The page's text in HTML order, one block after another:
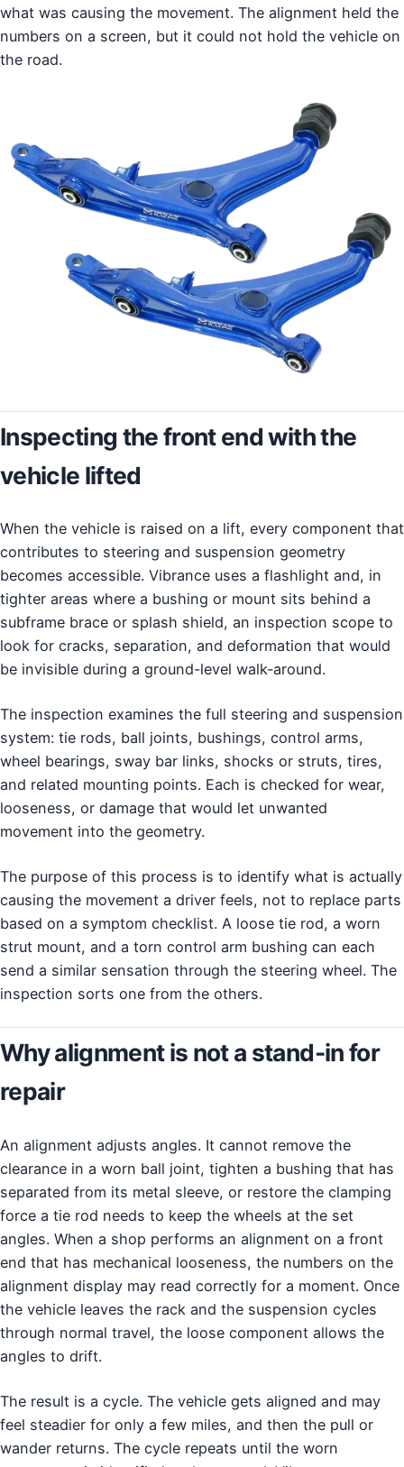
what was causing the movement. The alignment held the
numbers on a screen, but it could not hold the vehicle on
the road.
Inspecting the front end with the
vehicle lifted
When the vehicle is raised on a lift, every component that
contributes to steering and suspension geometry
becomes accessible. Vibrance uses a flashlight and, in
tighter areas where a bushing or mount sits behind a
subframe brace or splash shield, an inspection scope to
look for cracks, separation, and deformation that would
be invisible during a ground-level walk-around.
The inspection examines the full steering and suspension
system: tie rods, ball joints, bushings, control arms,
wheel bearings, sway bar links, shocks or struts, tires,
and related mounting points. Each is checked for wear,
looseness, or damage that would let unwanted
movement into the geometry.
The purpose of this process is to identify what is actually
causing the movement a driver feels, not to replace parts
based on a symptom checklist. A loose tie rod, a worn
strut mount, and a torn control arm bushing can each
send a similar sensation through the steering wheel. The
inspection sorts one from the others.
Why alignment is not a stand-in for
repair
An alignment adjusts angles. It cannot remove the
clearance in a worn ball joint, tighten a bushing that has
separated from its metal sleeve, or restore the clamping
force a tie rod needs to keep the wheels at the set
angles. When a shop performs an alignment on a front
end that has mechanical looseness, the numbers on the
alignment display may read correctly for a moment. Once
the vehicle leaves the rack and the suspension cycles
through normal travel, the loose component allows the
angles to drift.
The result is a cycle. The vehicle gets aligned and may
feel steadier for only a few miles, and then the pull or
wander returns. The cycle repeats until the worn